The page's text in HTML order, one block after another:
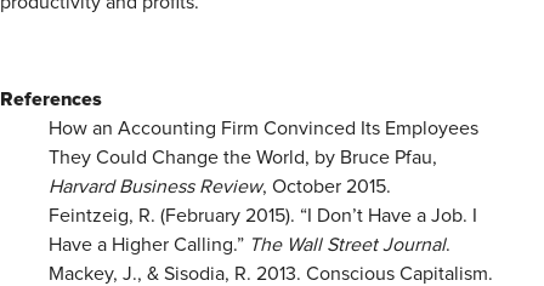
References
How an Accounting Firm Convinced Its Employees
They Could Change the World, by Bruce Pfau,
Harvard Business Review, October 2015.
Feintzeig, R. (February 2015). “I Don’t Have a Job. I
Have a Higher Calling.” The Wall Street Journal.
Mackey, J., & Sisodia, R. 2013. Conscious Capitalism.